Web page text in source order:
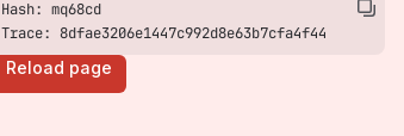
Trace: 8dfae3206e1447c992d8e63b7cfa4f44
Reload page